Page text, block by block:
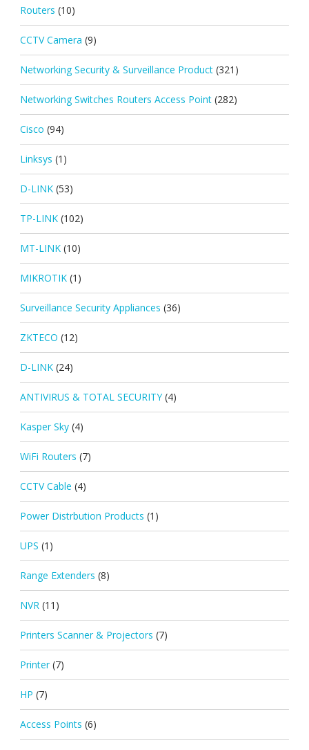
Routers (10)
CCTV Camera (9)
Networking Security & Surveillance Product (321)
Networking Switches Routers Access Point (282)
Cisco (94)
Linksys (1)
D-LINK (53)
TP-LINK (102)
MT-LINK (10)
MIKROTIK (1)
Surveillance Security Appliances (36)
ZKTECO (12)
D-LINK (24)
ANTIVIRUS & TOTAL SECURITY (4)
Kasper Sky (4)
WiFi Routers (7)
CCTV Cable (4)
Power Distrbution Products (1)
UPS (1)
Range Extenders (8)
NVR (11)
Printers Scanner & Projectors (7)
Printer (7)
HP (7)
Access Points (6)